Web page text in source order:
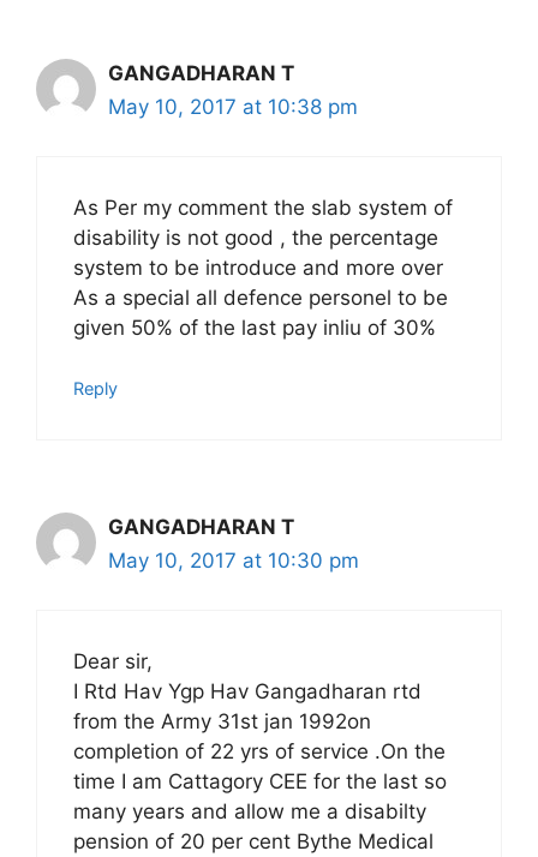
GANGADHARAN T
May 10, 2017 at 10:38 pm
As Per my comment the slab system of
disability is not good , the percentage
system to be introduce and more over
As a special all defence personel to be
given 50% of the last pay inliu of 30%
Reply
GANGADHARAN T
May 10, 2017 at 10:30 pm
Dear sir,
I Rtd Hav Ygp Hav Gangadharan rtd
from the Army 31st jan 1992on
completion of 22 yrs of service .On the
time I am Cattagory CEE for the last so
many years and allow me a disabilty
pension of 20 per cent Bythe Medical